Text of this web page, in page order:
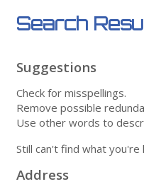
Search
Suggestions
Check for misspellings.
Remove possible
Use other words to
Still can't find what
Address